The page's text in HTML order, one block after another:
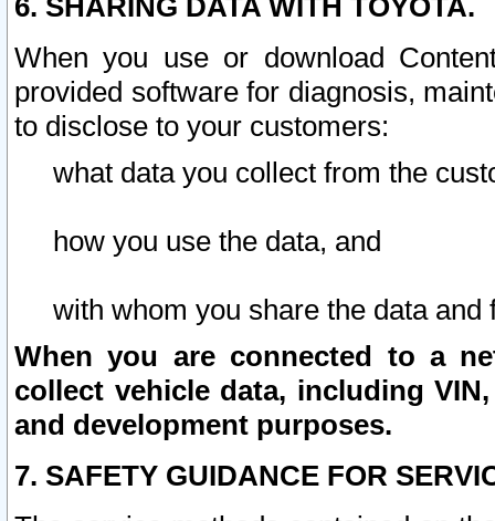
6. SHARING DATA WITH TOYOTA.
When you use or download
provided software for diagnosis,
to disclose to your customers:
what data you collect from the
how you use the data, and
with whom you share the data and
When you are connected to a
collect vehicle data, including
and development purposes.
7. SAFETY GUIDANCE FOR